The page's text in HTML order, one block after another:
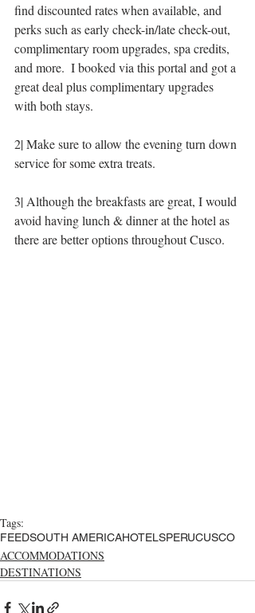
find discounted rates when available, and
perks such as early check-in/late check-out,
complimentary room upgrades, spa credits,
and more.  I booked via this portal and got a
great deal plus complimentary upgrades
with both stays.
2| Make sure to allow the evening turn down
service for some extra treats.
3| Although the breakfasts are great, I would
avoid having lunch & dinner at the hotel as
there are better options throughout Cusco.
Tags:
FEEDSOUTH AMERICAHOTELSPERUCUSCO
ACCOMMODATIONS
DESTINATIONS